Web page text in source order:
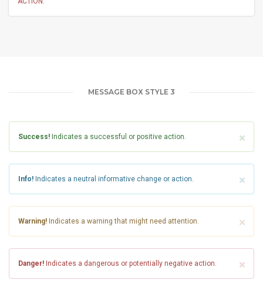
MESSAGE BOX STYLE 3
×
Success! Indicates a successful or positive action.
×
Info! Indicates a neutral informative change or action.
×
Warning! Indicates a warning that might need attention.
×
Danger! Indicates a dangerous or potentially negative action.